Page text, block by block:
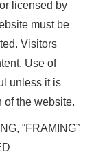
licensed by
must be
Visitors
Use of
unless it is
of the website.
“FRAMING”